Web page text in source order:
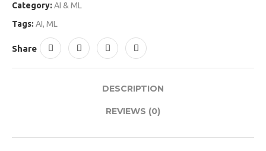
Category: AI & ML
Tags: AI, ML
Share
DESCRIPTION
REVIEWS (0)